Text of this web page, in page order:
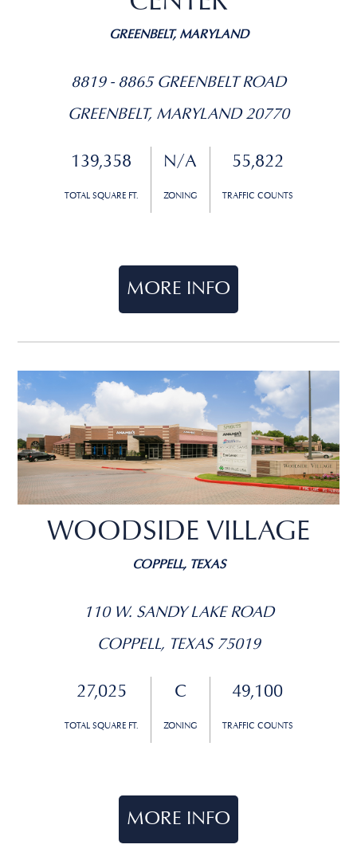
GREENBELT, MARYLAND
8819 - 8865 GREENBELT ROAD
GREENBELT, MARYLAND 20770
139,358
TOTAL SQUARE FT.
N/A
ZONING
55,822
TRAFFIC COUNTS
MORE INFO
WOODSIDE VILLAGE
COPPELL, TEXAS
110 W. SANDY LAKE ROAD
COPPELL, TEXAS 75019
27,025
TOTAL SQUARE FT.
C
ZONING
49,100
TRAFFIC COUNTS
MORE INFO